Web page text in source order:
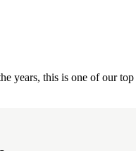
years, this is one of our